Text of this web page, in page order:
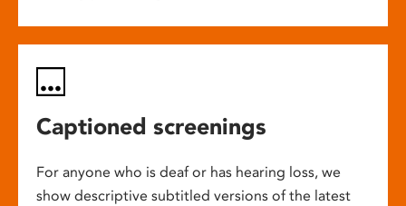
Captioned screenings
For anyone who is deaf or has hearing loss, we
show descriptive subtitled versions of the latest